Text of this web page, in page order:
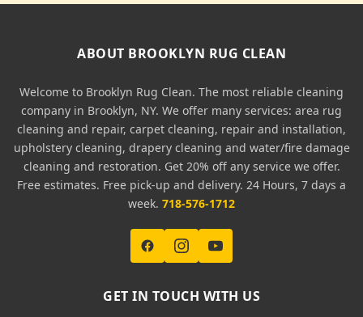
ABOUT BROOKLYN RUG CLEAN
Welcome to Brooklyn Rug Clean. The most reliable cleaning
company in Brooklyn, NY. We offer many services: area rug
cleaning and repair, carpet cleaning, repair and installation,
upholstery cleaning, drapery cleaning and water/fire damage
cleaning and restoration. Get 20% off any service we offer.
Free estimates. Free pick-up and delivery. 24 Hours, 7 days a
week. 718-576-1712
GET IN TOUCH WITH US